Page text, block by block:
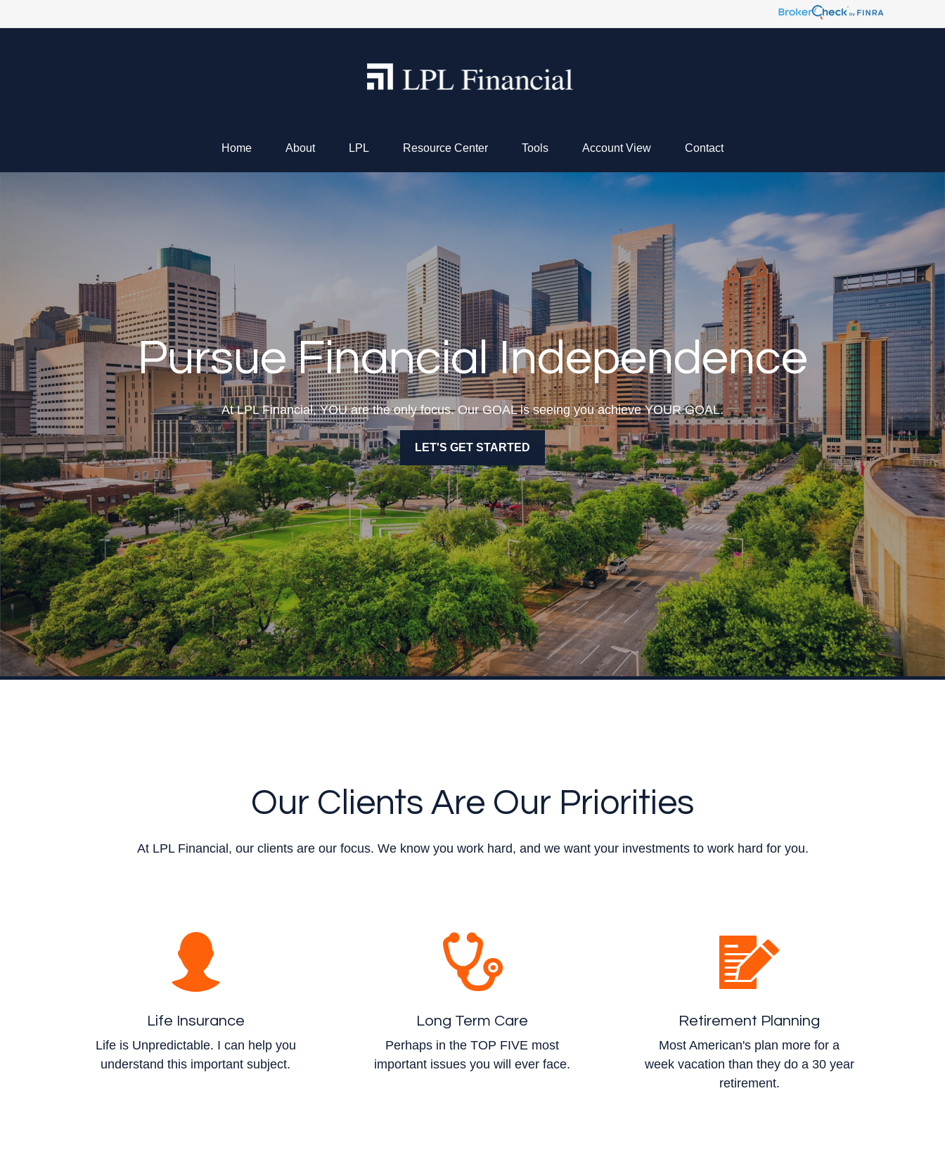
Home About LPL Resource Center Tools Account View Contact
Pursue Financial Independence
At LPL Financial, YOU are the only focus. Our GOAL is seeing you achieve YOUR GOAL.
LET'S GET STARTED
Our Clients Are Our Priorities
At LPL Financial, our clients are our focus. We know you work hard, and we want your investments to work hard for you.
Life Insurance
Life is Unpredictable. I can help you
understand this important subject.
Long Term Care
Perhaps in the TOP FIVE most
important issues you will ever face.
Retirement Planning
Most American's plan more for a
week vacation than they do a 30 year
retirement.